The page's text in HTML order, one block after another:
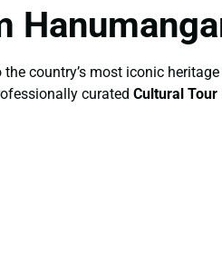
country’s most iconic
curated Cultural